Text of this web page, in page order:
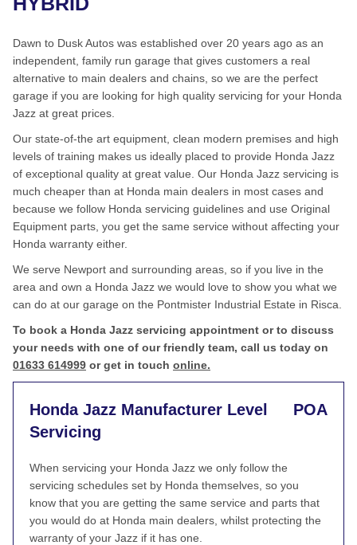
Dawn to Dusk Autos was established over 20 years ago as an
independent, family run garage that gives customers a real
alternative to main dealers and chains, so we are the perfect
garage if you are looking for high quality servicing for your Honda
Jazz at great prices.
Our state-of-the art equipment, clean modern premises and high
levels of training makes us ideally placed to provide Honda Jazz
of exceptional quality at great value. Our Honda Jazz servicing is
much cheaper than at Honda main dealers in most cases and
because we follow Honda servicing guidelines and use Original
Equipment parts, you get the same service without affecting your
Honda warranty either.
We serve Newport and surrounding areas, so if you live in the
area and own a Honda Jazz we would love to show you what we
can do at our garage on the Pontmister Industrial Estate in Risca.
To book a Honda Jazz servicing appointment or to discuss
your needs with one of our friendly team, call us today on
01633 614999 or get in touch online.
Honda Jazz Manufacturer Level
Servicing
POA
When servicing your Honda Jazz we only follow the
servicing schedules set by Honda themselves, so you
know that you are getting the same service and parts that
you would do at Honda main dealers, whilst protecting the
warranty of your Jazz if it has one.